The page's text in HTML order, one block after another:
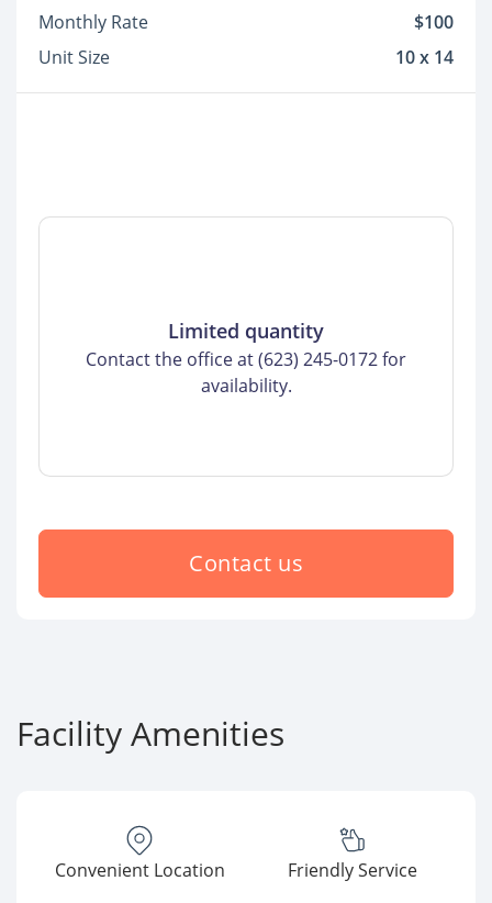
Monthly Rate
$100
Unit Size
10 x 14
Limited quantity
Contact the office at (623) 245-0172 for
availability.
Contact us
Facility Amenities
Convenient Location Friendly Service